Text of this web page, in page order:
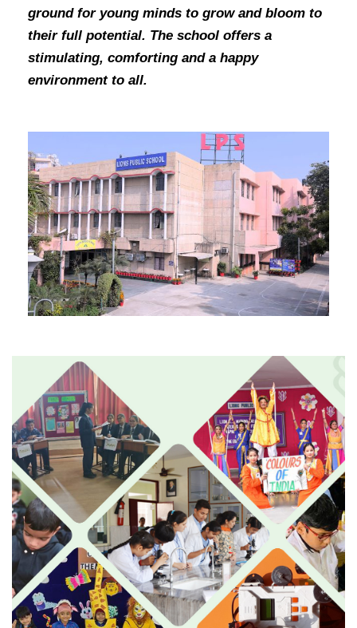
ground for young minds to grow and bloom to
their full potential. The school offers a
stimulating, comforting and a happy
environment to all.